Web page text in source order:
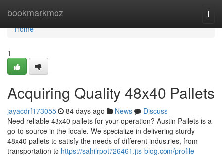
bookmarkmoz
Home
Home
1
Acquiring Quality 48x40 Pallets
jayacdrf173055 84 days ago News
Discuss
Need reliable 48x40 pallets for your operation? Austin Pallets is a
go-to source in the locale. We specialize in delivering sturdy
48x40 pallets to satisfy the needs of different industries, from
transportation to https://sahilrpot726461.jts-blog.com/profile